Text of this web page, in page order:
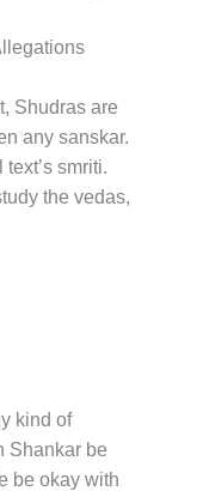
Shudras are
any sanskar.
smriti.
the vedas,
kind of
Shankar be
be okay with